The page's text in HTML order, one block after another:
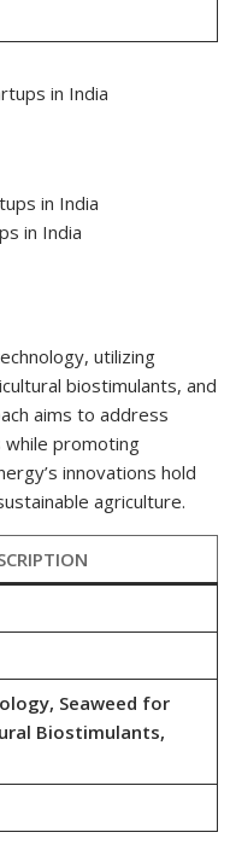
in India
in India
utilizing
biostimulants, and
aims to address
while promoting
innovations hold
agriculture.
Seaweed for
Biostimulants,